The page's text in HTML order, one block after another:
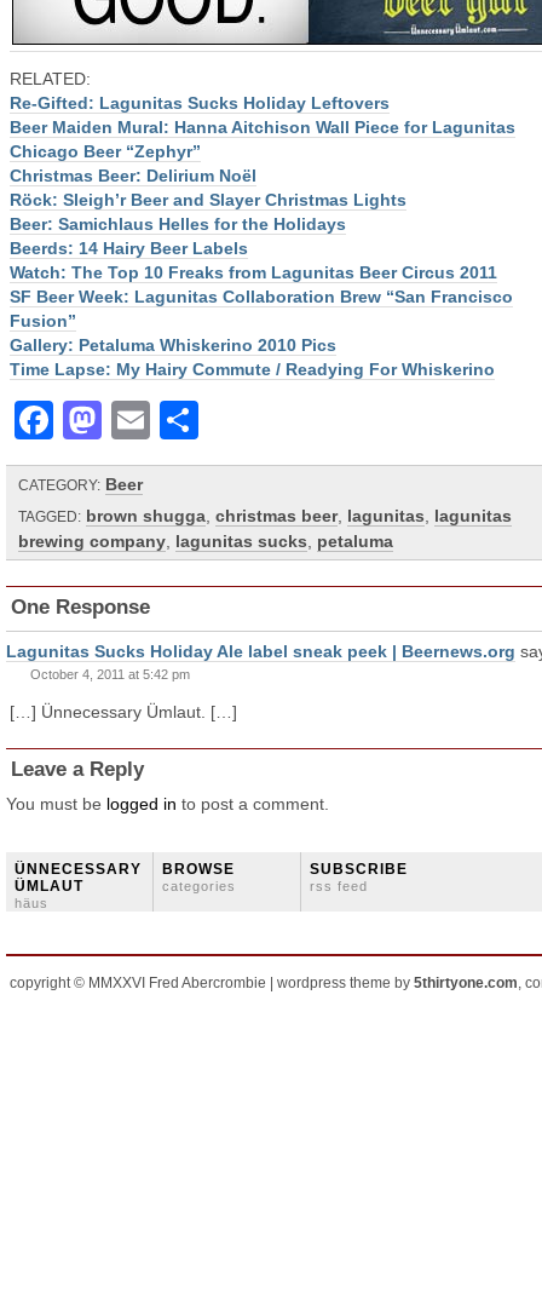
RELATED:
Re-Gifted: Lagunitas Sucks Holiday Leftovers
Beer Maiden Mural: Hanna Aitchison Wall Piece for Lagunitas
Chicago Beer “Zephyr”
Christmas Beer: Delirium Noël
Röck: Sleigh’r Beer and Slayer Christmas Lights
Beer: Samichlaus Helles for the Holidays
Beerds: 14 Hairy Beer Labels
Watch: The Top 10 Freaks from Lagunitas Beer Circus 2011
SF Beer Week: Lagunitas Collaboration Brew “San Francisco
Fusion”
Gallery: Petaluma Whiskerino 2010 Pics
Time Lapse: My Hairy Commute / Readying For Whiskerino
Facebook
Mastodon
Email
CATEGORY: Beer
TAGGED: brown shugga christmas beer, lagunitas
lagunitas
brewing company lagunitas sucks petaluma
One Response
Lagunitas Sucks Holiday Ale label sneak peek | Beernews.org
October 4, 2011 at 5:42 pm
[…] Ünnecessary Ümlaut. […]
Leave a Reply
You must be logged in to post a comment.
ÜNNECESSARY
ÜMLAUT
häus
BROWSE
categories
SUBSCRIBE
rss feed
copyright © MMXXVI Fred Abercrombie | wordpress theme by 5thirtyone.com,